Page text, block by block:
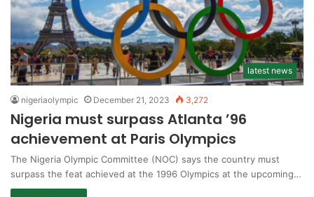
latest news
nigeriaolympic December 21, 2023 3,272
Nigeria must surpass Atlanta ’96
achievement at Paris Olympics
The Nigeria Olympic Committee (NOC) says the country must
surpass the feat achieved at the 1996 Olympics at the upcoming…